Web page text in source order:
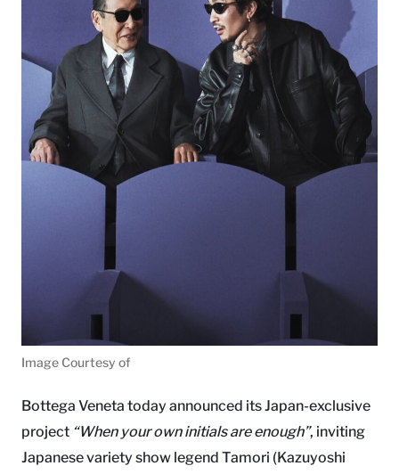
Image Courtesy of
Bottega Veneta today announced its Japan-exclusive
project “When your own initials are enough”, inviting
Japanese variety show legend Tamori (Kazuyoshi